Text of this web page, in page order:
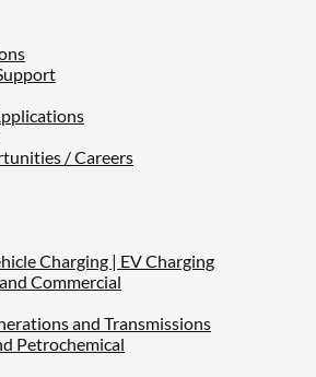
/ Careers
Charging | EV Charging
Commercial
and Transmissions
Petrochemical